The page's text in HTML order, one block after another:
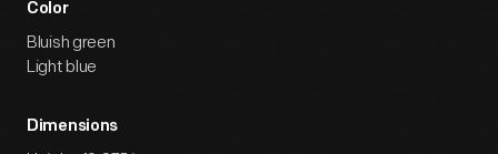
Color
Bluish green
Light blue
Dimensions